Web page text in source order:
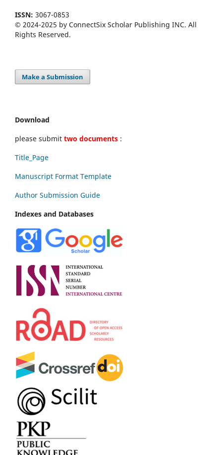
ISSN: 3067-0853
© 2024-2025 by ConnectSix Scholar Publishing INC. All
Rights Reserved.
Make a Submission
Download
please submit two documents :
Title_Page
Manuscript Format Template
Author Submission Guide
Indexes and Databases